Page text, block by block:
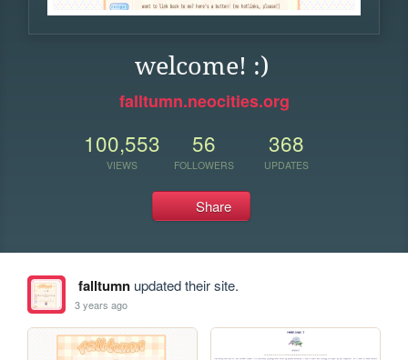
welcome! :)
falltumn.neocities.org
100,553
VIEWS
56
FOLLOWERS
368
UPDATES
Share
falltumnupdated their site.
3 years ago